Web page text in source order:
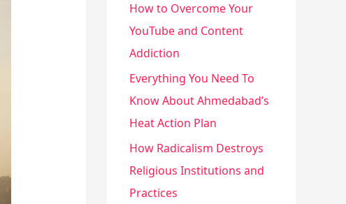
How to Overcome Your
YouTube and Content
Addiction
Everything You Need To
Know About Ahmedabad’s
Heat Action Plan
How Radicalism Destroys
Religious Institutions and
Practices